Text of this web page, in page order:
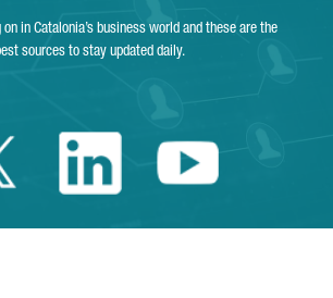
on in Catalonia’s business world and these are the
sources to stay updated daily.
Catalonia
LinkedinYoutube